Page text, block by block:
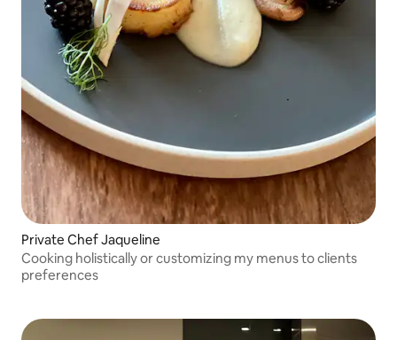
Private Chef Jaqueline
Cooking holistically or customizing my menus to clients
preferences